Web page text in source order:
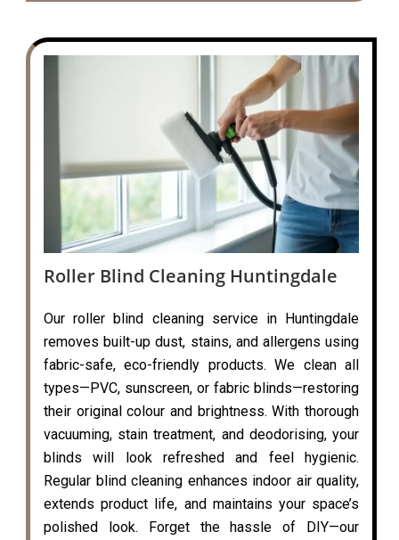
Roller Blind Cleaning Huntingdale
Our roller blind cleaning service in Huntingdale
removes built-up dust, stains, and allergens using
fabric-safe, eco-friendly products. We clean all
types—PVC, sunscreen, or fabric blinds—restoring
their original colour and brightness. With thorough
vacuuming, stain treatment, and deodorising, your
blinds will look refreshed and feel hygienic.
Regular blind cleaning enhances indoor air quality,
extends product life, and maintains your space’s
polished look. Forget the hassle of DIY—our